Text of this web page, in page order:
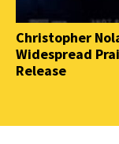
Christopher
Widespread
Release